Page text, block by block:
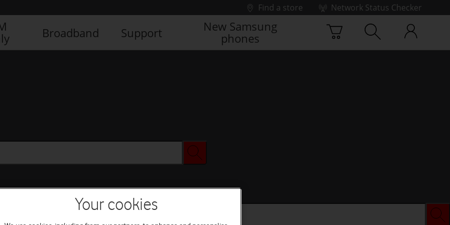
Find a store
Network Status Checker
Broadband Support
New Samsung
phones
Your cookies